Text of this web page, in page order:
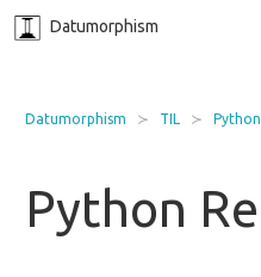
Datumorphism
Datumorphism TIL
Python